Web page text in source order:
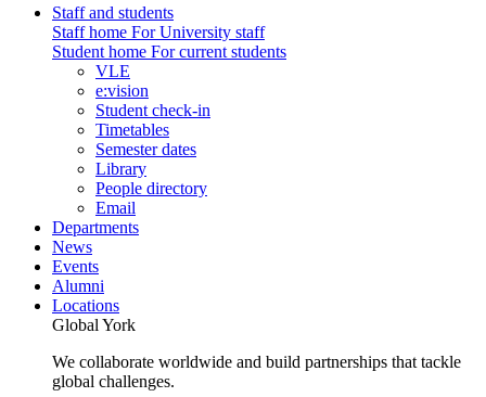
Staff and students
Staff home For University staff
Student home For current students
VLE
e:vision
Student check-in
Timetables
Semester dates
Library
People directory
Email
Departments
News
Events
Alumni
Locations
Global York
We collaborate worldwide and build partnerships that tackle
global challenges.